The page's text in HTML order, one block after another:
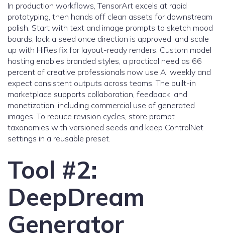
In production workflows, TensorArt excels at rapid
prototyping, then hands off clean assets for downstream
polish. Start with text and image prompts to sketch mood
boards, lock a seed once direction is approved, and scale
up with HiRes.fix for layout-ready renders. Custom model
hosting enables branded styles, a practical need as 66
percent of creative professionals now use AI weekly and
expect consistent outputs across teams. The built-in
marketplace supports collaboration, feedback, and
monetization, including commercial use of generated
images. To reduce revision cycles, store prompt
taxonomies with versioned seeds and keep ControlNet
settings in a reusable preset.
Tool #2:
DeepDream
Generator